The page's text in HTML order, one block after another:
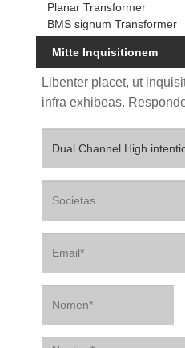
Planar Transformer
BMS signum Transformer
Mitte Inquisitionem
Libenter placet, ut
infra exhibeas.